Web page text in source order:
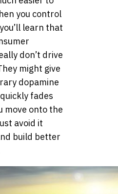
you control
learn that
don’t drive
might give
dopamine
fades
move onto the
avoid it
build better